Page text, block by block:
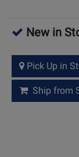
New in
Pick Up in
Ship from